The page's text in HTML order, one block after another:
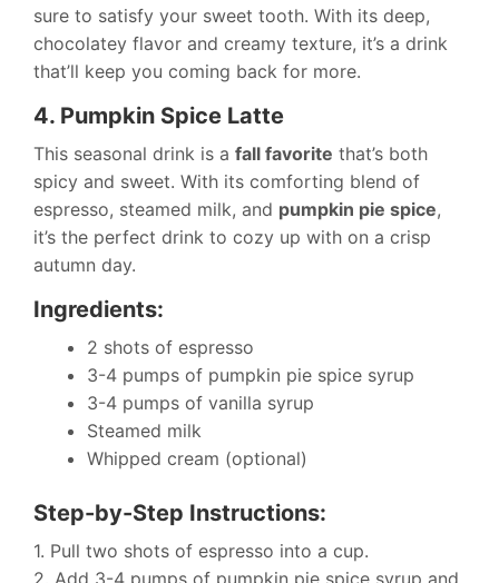
sure to satisfy your sweet tooth. With its deep,
chocolatey flavor and creamy texture, it’s a drink
that’ll keep you coming back for more.
4. Pumpkin Spice Latte
This seasonal drink is a fall favorite that’s both
spicy and sweet. With its comforting blend of
espresso, steamed milk, and pumpkin pie spice,
it’s the perfect drink to cozy up with on a crisp
autumn day.
Ingredients:
2 shots of espresso
3-4 pumps of pumpkin pie spice syrup
3-4 pumps of vanilla syrup
Steamed milk
Whipped cream (optional)
Step-by-Step Instructions:
1. Pull two shots of espresso into a cup.
2. Add 3-4 pumps of pumpkin pie spice syrup and